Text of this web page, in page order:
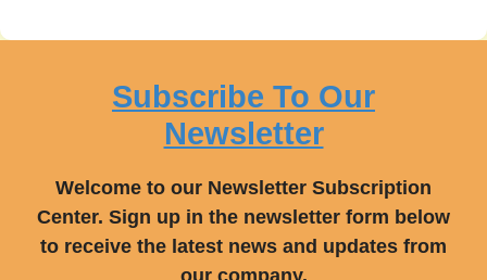
Subscribe To Our
Newsletter
Welcome to our Newsletter Subscription
Center. Sign up in the newsletter form below
to receive the latest news and updates from
our company.